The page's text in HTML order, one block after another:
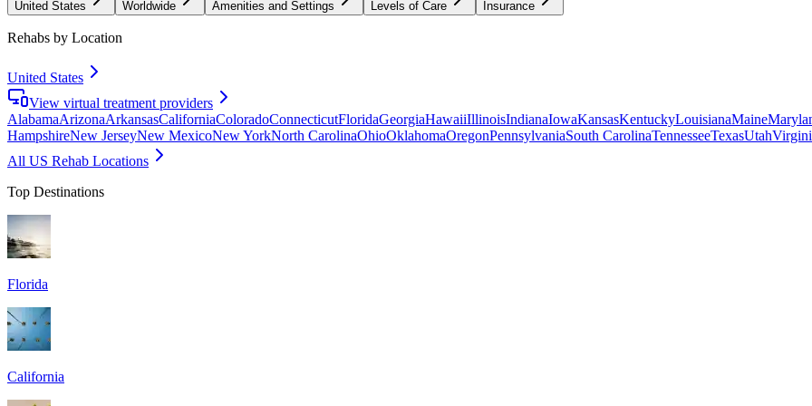
United States Worldwide Amenities and Settings Levels of Care Insurance
Rehabs by Location
United States
View virtual treatment providers
AlabamaArizonaArkansasCaliforniaColoradoConnecticutFloridaGeorgiaHawaiiIllinoisIndianaIowaKansasKentuckyLouisianaMaine
HampshireNew JerseyNew MexicoNew YorkNorth CarolinaOhioOklahomaOregonPennsylvaniaSouth CarolinaTennesseeTexasUtah
All US Rehab Locations
Top Destinations
Florida
California